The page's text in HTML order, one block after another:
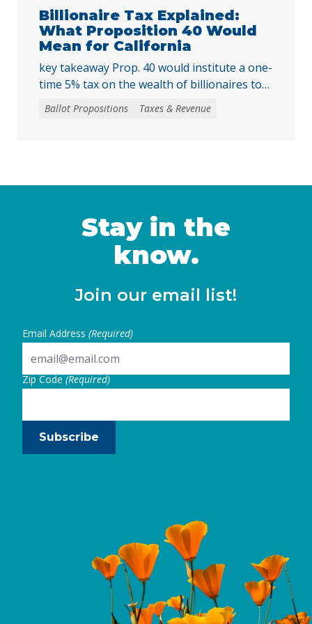
harder for local voters to … Continued
Billionaire Tax Explained:
What Proposition 40 Would
Mean for California
key takeaway Prop. 40 would institute a one-
time 5% tax on the wealth of billionaires to
raise tens of billions in temporary revenue
to address the loss of federal funding and
as the “One … Continued
Ballot Propositions Taxes & Revenue
Stay in the
know.
Join our email list!
Email Address (Required)
Zip Code(Required)
Subscribe